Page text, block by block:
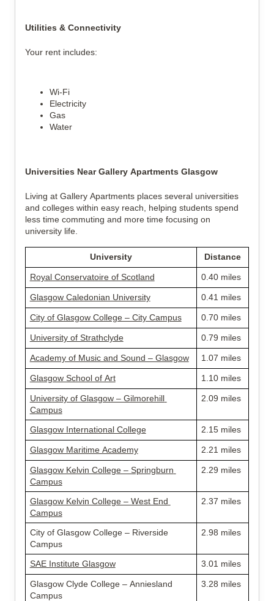
Utilities & Connectivity
Your rent includes:
Wi-Fi
Electricity
Gas
Water
Universities Near Gallery Apartments Glasgow
Living at Gallery Apartments places several universities
and colleges within easy reach, helping students spend
less time commuting and more time focusing on
university life.
University Distance
Royal Conservatoire of Scotland 0.40 miles
Glasgow Caledonian University 0.41 miles
City of Glasgow College – City Campus 0.70 miles
University of Strathclyde 0.79 miles
Academy of Music and Sound – Glasgow 1.07 miles
Glasgow School of Art 1.10 miles
University of Glasgow – Gilmorehill
Campus
2.09 miles
Glasgow International College 2.15 miles
Glasgow Maritime Academy 2.21 miles
Glasgow Kelvin College – Springburn
Campus
2.29 miles
Glasgow Kelvin College – West End
Campus
2.37 miles
City of Glasgow College – Riverside
Campus
2.98 miles
SAE Institute Glasgow 3.01 miles
Glasgow Clyde College – Anniesland
Campus
3.28 miles